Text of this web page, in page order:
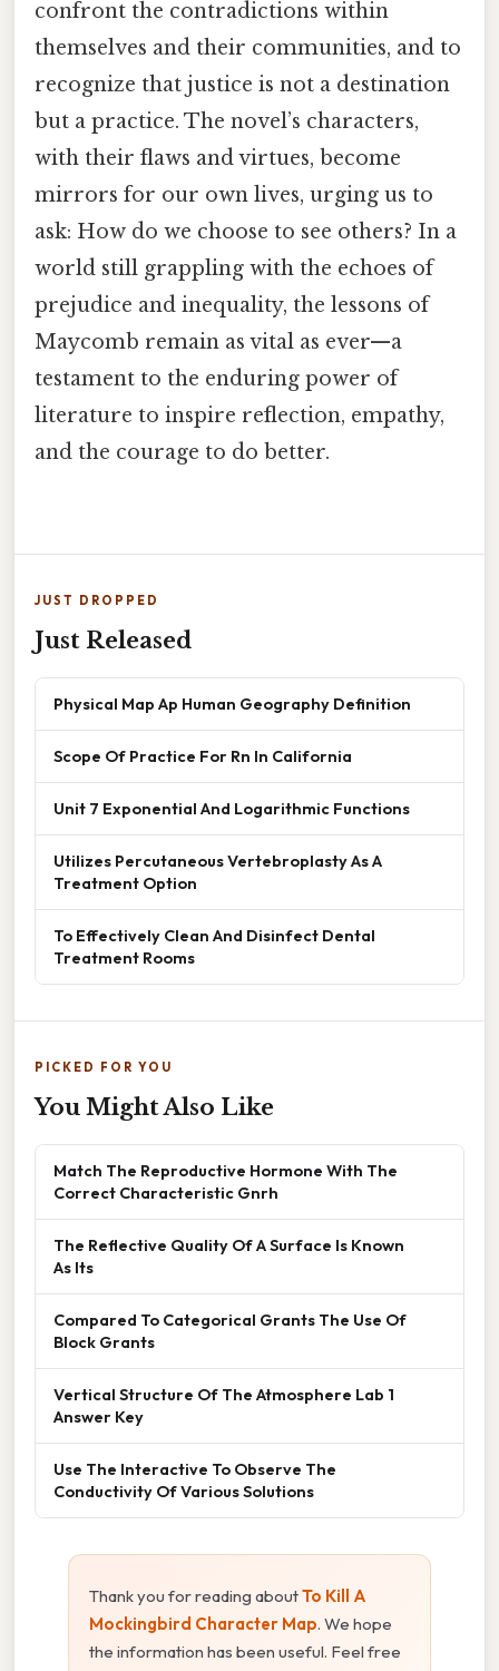
confront the contradictions within
themselves and their communities, and to
recognize that justice is not a destination
but a practice. The novel’s characters,
with their flaws and virtues, become
mirrors for our own lives, urging us to
ask: How do we choose to see others? In a
world still grappling with the echoes of
prejudice and inequality, the lessons of
Maycomb remain as vital as ever—a
testament to the enduring power of
literature to inspire reflection, empathy,
and the courage to do better.
JUST DROPPED
Just Released
Physical Map Ap Human Geography Definition
Scope Of Practice For Rn In California
Unit 7 Exponential And Logarithmic Functions
Utilizes Percutaneous Vertebroplasty As A
Treatment Option
To Effectively Clean And Disinfect Dental
Treatment Rooms
PICKED FOR YOU
You Might Also Like
Match The Reproductive Hormone With The
Correct Characteristic Gnrh
The Reflective Quality Of A Surface Is Known
As Its
Compared To Categorical Grants The Use Of
Block Grants
Vertical Structure Of The Atmosphere Lab 1
Answer Key
Use The Interactive To Observe The
Conductivity Of Various Solutions
Thank you for reading aboutTo Kill A
Mockingbird Character Map. We hope
the information has been useful. Feel free